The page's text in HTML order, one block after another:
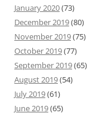
January 2020(73)
December 2019(80)
November 2019(75)
October 2019(77)
September 2019(65)
August 2019(54)
July 2019(61)
June 2019(65)